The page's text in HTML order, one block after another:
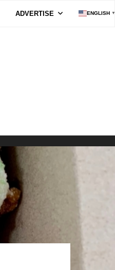
ADVERTISE ENGLISH ▼